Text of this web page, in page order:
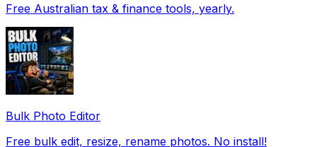
Free Australian tax & finance tools, yearly.
Bulk Photo Editor
Free bulk edit, resize, rename photos. No install!